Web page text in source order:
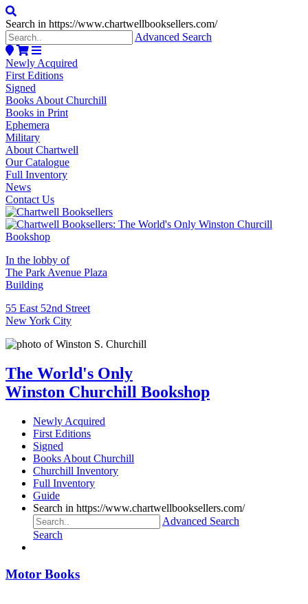
Search in https://www.chartwellbooksellers.com/
Advanced Search
Newly Acquired
First Editions
Signed
Books About Churchill
Books in Print
Ephemera
Military
About Chartwell
Our Catalogue
Full Inventory
News
Contact Us
In the lobby of
The Park Avenue Plaza
Building
55 East 52nd Street
New York City
The World's Only
Winston Churchill Bookshop
Newly Acquired
First Editions
Signed
Books About Churchill
Churchill Inventory
Full Inventory
Guide
Search in https://www.chartwellbooksellers.com/
Advanced Search
Search
Motor Books